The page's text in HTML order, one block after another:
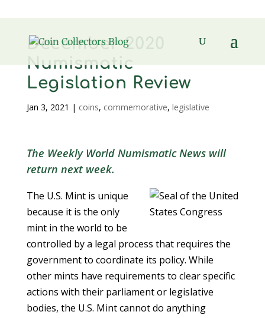
December 2020
Numismatic
Legislation Review
Jan 3, 2021 | coins, commemorative, legislative
The Weekly World Numismatic News will
return next week.
The U.S. Mint is unique
because it is the only
mint in the world to be
controlled by a legal process that requires the
government to coordinate its policy. While
other mints have requirements to clear specific
actions with their parliament or legislative
bodies, the U.S. Mint cannot do anything